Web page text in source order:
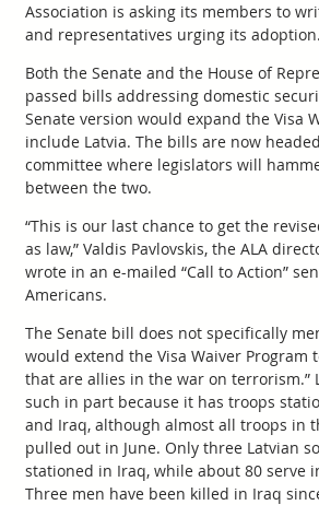
Association is asking its members to
and representatives urging its adoption.
Both the Senate and the House of
passed bills addressing domestic
Senate version would expand the Visa
include Latvia. The bills are now
committee where legislators will
between the two.
“This is our last chance to get the
as law,” Valdis Pavlovskis, the ALA
wrote in an e-mailed “Call to Action”
Americans.
The Senate bill does not specifically
would extend the Visa Waiver Program
that are allies in the war on terrorism.”
such in part because it has troops
and Iraq, although almost all troops in
pulled out in June. Only three Latvian
stationed in Iraq, while about 80 serve
Three men have been killed in Iraq